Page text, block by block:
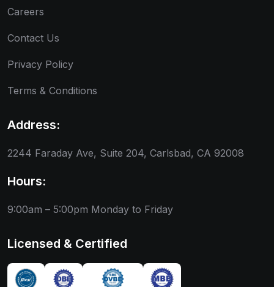
Careers
Contact Us
Privacy Policy
Terms & Conditions
Address:
2244 Faraday Ave, Suite 204, Carlsbad, CA 92008
Hours:
9:00am – 5:00pm Monday to Friday
Licensed & Certified